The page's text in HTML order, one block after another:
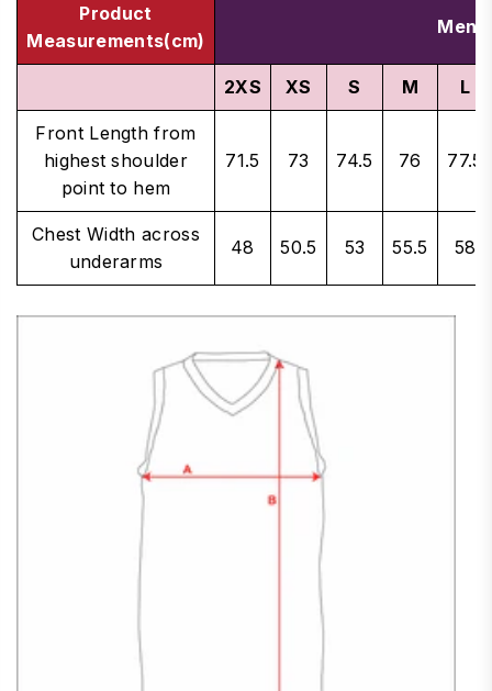
Product
Measurements(cm)
2XS XS S M L
Front Length from
highest shoulder
point to hem
71.5 73 74.5 76 77.5
Chest Width across
underarms
48 50.5 53 55.5 58